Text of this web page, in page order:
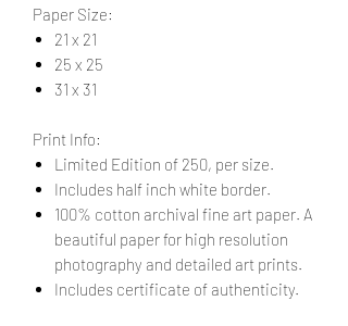
Paper Size:
21 x 21
25 x 25
31 x 31
Print Info:
Limited Edition of 250, per size.
Includes half inch white border.
100% cotton archival fine art paper. A
beautiful paper for high resolution
photography and detailed art prints.
Includes certificate of authenticity.